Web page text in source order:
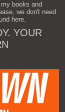
books and
we don't need
here.
YOUR